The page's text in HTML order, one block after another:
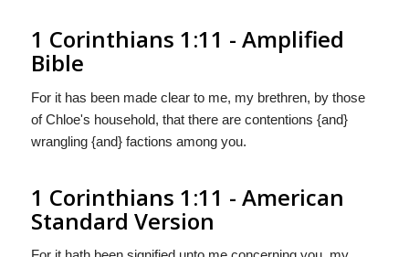
1 Corinthians 1:11 - Amplified
Bible
For it has been made clear to me, my brethren, by those
of Chloe's household, that there are contentions {and}
wrangling {and} factions among you.
1 Corinthians 1:11 - American
Standard Version